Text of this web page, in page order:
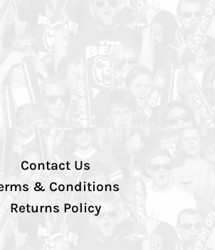
Contact Us
& Conditions
Returns Policy